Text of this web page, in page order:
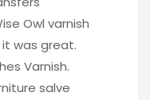
Owl varnish
was great.
Varnish.
salve